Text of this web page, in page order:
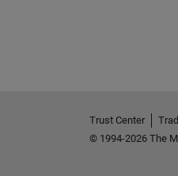
Trust Center
© 1994-2026 The